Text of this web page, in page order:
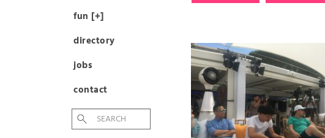
fun [+]
directory
jobs
contact